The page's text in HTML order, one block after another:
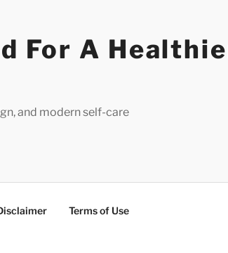
For A
and modern self-care
Terms of Use